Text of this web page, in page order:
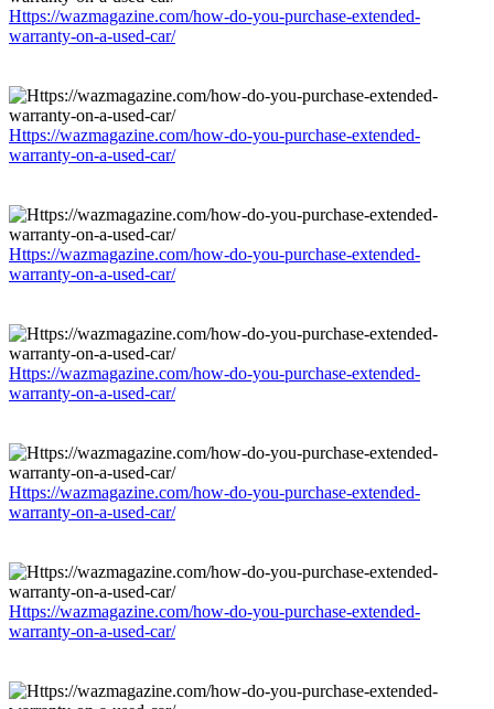
Https://wazmagazine.com/how-do-you-purchase-extended-
warranty-on-a-used-car/
Https://wazmagazine.com/how-do-you-purchase-extended-
warranty-on-a-used-car/
Https://wazmagazine.com/how-do-you-purchase-extended-
warranty-on-a-used-car/
Https://wazmagazine.com/how-do-you-purchase-extended-
warranty-on-a-used-car/
Https://wazmagazine.com/how-do-you-purchase-extended-
warranty-on-a-used-car/
Https://wazmagazine.com/how-do-you-purchase-extended-
warranty-on-a-used-car/